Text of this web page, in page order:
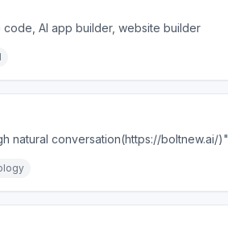
AI app builder, website builder
natural conversation(https://boltnew.ai/)"